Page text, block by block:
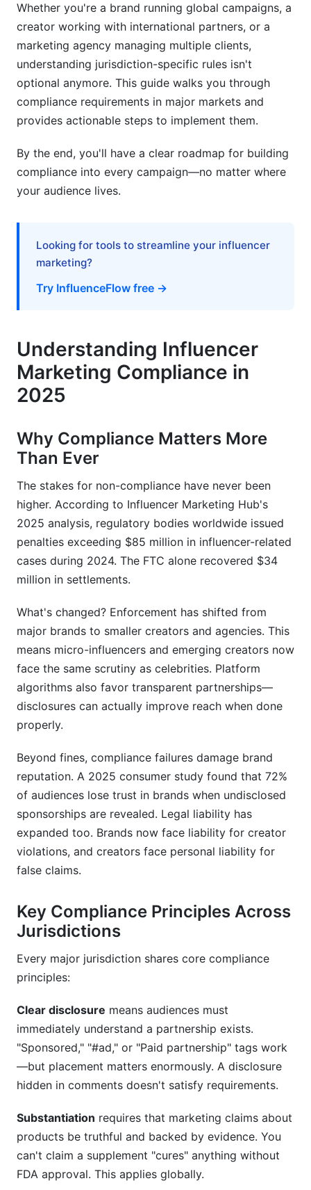
Consent &amp; Opt-In Requirements by Market
Specialized Industry Compliance (Healthcare,
Finance, Cannabis)
Healthcare &amp; Wellness Influencer Marketing
Finance, Crypto, and Investment Promotion
Cannabis, CBD, and Controlled Substances
AI-Generated &amp; Deepfake Influencer
Disclosure Requirements
Implementation &amp; Documentation
Emerging Risks &amp; Enforcement
Documentation
Building an Internal Compliance Audit Process
Record-Keeping Standards &amp;
Compliance Tools &amp; Technology Solutions
Essential Contract Language by Jurisdiction
Influencer Vetting &amp; Due Diligence
Frequently Asked Questions
checklist by jurisdiction?
Why do different jurisdictions have different
influencer marketing compliance requirements?
What are the most important influencer
marketing compliance requirements across all
markets?
Instagram, TikTok, and YouTube?
What does "clear and conspicuous disclosure"
mean?
Am I liable if an influencer I hire violates
What's the difference between an affiliate
Do I need to disclose influencer partnerships if
the influencer was only gifted a product?
How long must I keep compliance records?
Are micro-influencers (under 10,000 followers)
required to disclose sponsorships?
What's the current FTC guidance on AI-
generated and deepfake influencer content?
How do GDPR and CCPA affect influencer
marketing?
What should I include in influencer contracts to
ensure compliance?
Whether you're a brand running global campaigns, a
creator working with international partners, or a
marketing agency managing multiple clients,
understanding jurisdiction-specific rules isn't
optional anymore. This guide walks you through
compliance requirements in major markets and
provides actionable steps to implement them.
By the end, you'll have a clear roadmap for building
compliance into every campaign—no matter where
your audience lives.
Looking for tools to streamline your influencer
marketing?
Try InfluenceFlow free →
Understanding Influencer
Marketing Compliance in
2025
Why Compliance Matters More
Than Ever
The stakes for non-compliance have never been
higher. According to Influencer Marketing Hub's
2025 analysis, regulatory bodies worldwide issued
penalties exceeding $85 million in influencer-related
cases during 2024. The FTC alone recovered $34
million in settlements.
What's changed? Enforcement has shifted from
major brands to smaller creators and agencies. This
means micro-influencers and emerging creators now
face the same scrutiny as celebrities. Platform
algorithms also favor transparent partnerships—
disclosures can actually improve reach when done
properly.
Beyond fines, compliance failures damage brand
reputation. A 2025 consumer study found that 72%
of audiences lose trust in brands when undisclosed
sponsorships are revealed. Legal liability has
expanded too. Brands now face liability for creator
violations, and creators face personal liability for
false claims.
Key Compliance Principles Across
Jurisdictions
Every major jurisdiction shares core compliance
principles:
Clear disclosure means audiences must
immediately understand a partnership exists.
"Sponsored," "#ad," or "Paid partnership" tags work
—but placement matters enormously. A disclosure
hidden in comments doesn't satisfy requirements.
Substantiation requires that marketing claims about
products be truthful and backed by evidence. You
can't claim a supplement "cures" anything without
FDA approval. This applies globally.